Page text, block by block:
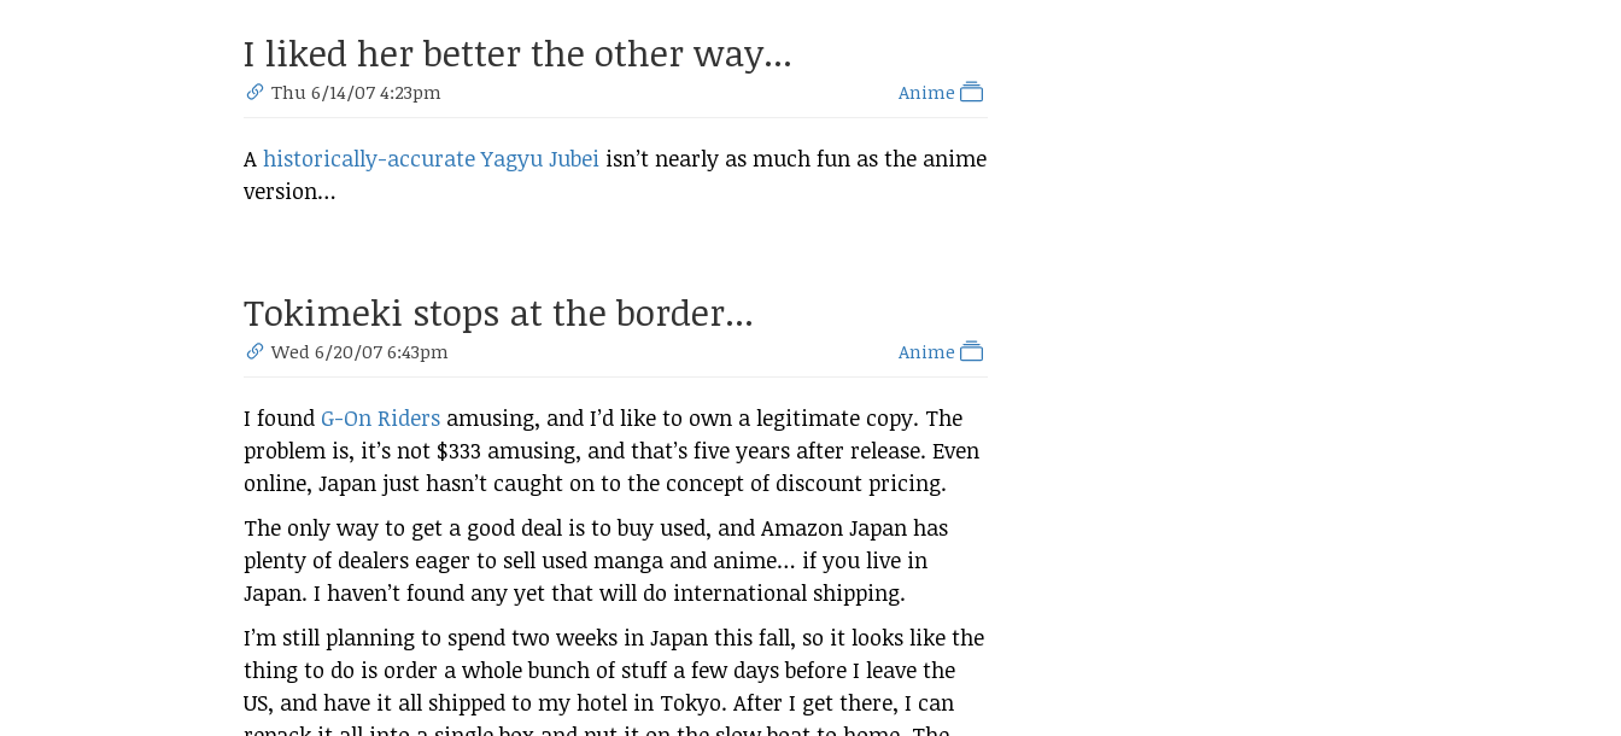
I liked her better the other way...
Thu 6/14/07 4:23pm Anime
A historically-accurate Yagyu Jubei isn’t nearly as much fun as the anime
version…
Tokimeki stops at the border...
Wed 6/20/07 6:43pm Anime
I found G-On Riders amusing, and I’d like to own a legitimate copy. The
problem is, it’s not $333 amusing, and that’s five years after release. Even
online, Japan just hasn’t caught on to the concept of discount pricing.
The only way to get a good deal is to buy used, and Amazon Japan has
plenty of dealers eager to sell used manga and anime… if you live in
Japan. I haven’t found any yet that will do international shipping.
I’m still planning to spend two weeks in Japan this fall, so it looks like the
thing to do is order a whole bunch of stuff a few days before I leave the
US, and have it all shipped to my hotel in Tokyo. After I get there, I can